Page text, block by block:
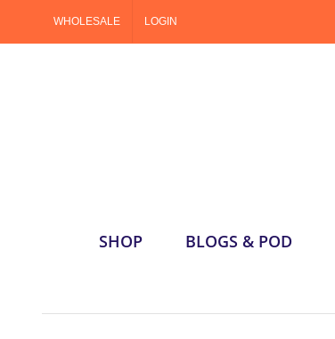
WHOLESALE LOGIN
SHOP BLOGS & POD